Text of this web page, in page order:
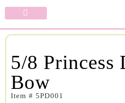
5/8 Princess
Bow
Item # 5PD001